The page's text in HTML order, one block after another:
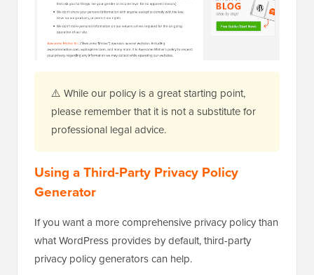
⚠️ While our policy is a great starting point,
please remember that it is not a substitute for
professional legal advice.
Using a Third-Party Privacy Policy
Generator
If you want a more comprehensive privacy policy than
what WordPress provides by default, third-party
privacy policy generators can help.